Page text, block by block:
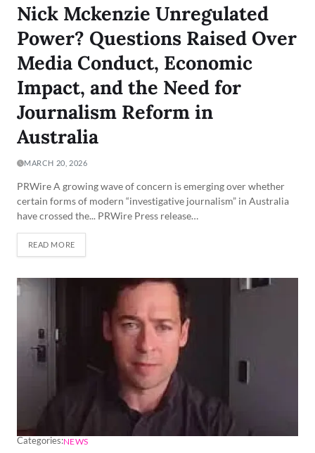
Nick Mckenzie Unregulated
Power? Questions Raised Over
Media Conduct, Economic
Impact, and the Need for
Journalism Reform in
Australia
MARCH 20, 2026
PRWire A growing wave of concern is emerging over whether
certain forms of modern “investigative journalism” in Australia
have crossed the... PRWire Press release…
READ MORE
Categories:NEWS